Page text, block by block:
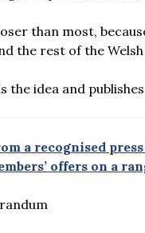
than most,
the rest of the
the idea and
a recognised
offers on a